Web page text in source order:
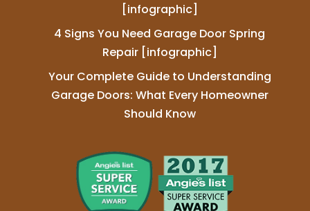
[infographic]
4 Signs You Need Garage Door Spring
Repair [infographic]
Your Complete Guide to Understanding
Garage Doors: What Every Homeowner
Should Know